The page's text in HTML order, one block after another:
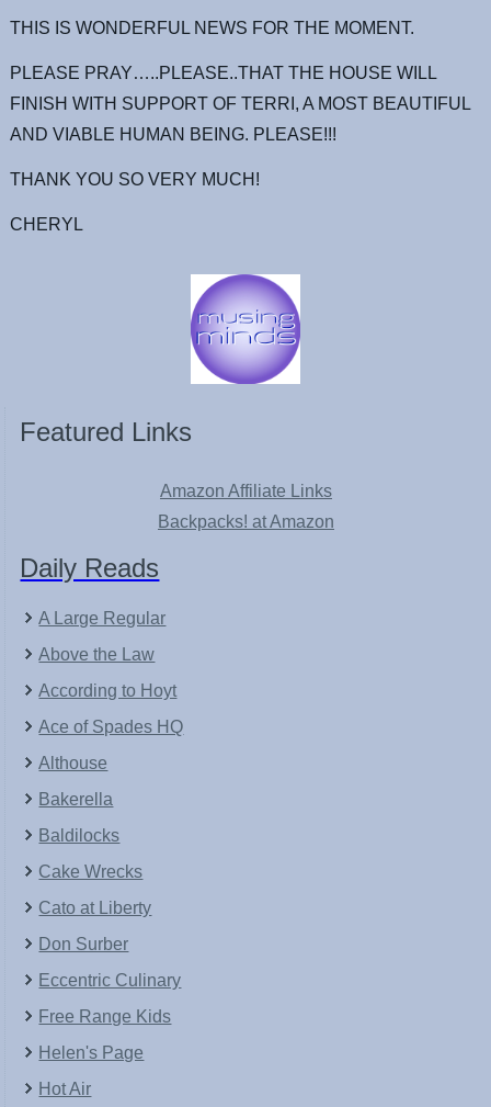
THIS IS WONDERFUL NEWS FOR THE MOMENT.
PLEASE PRAY…..PLEASE..THAT THE HOUSE WILL
FINISH WITH SUPPORT OF TERRI, A MOST BEAUTIFUL
AND VIABLE HUMAN BEING. PLEASE!!!
THANK YOU SO VERY MUCH!
CHERYL
Featured Links
Amazon Affiliate Links
Backpacks! at Amazon
Daily Reads
A Large Regular
Above the Law
According to Hoyt
Ace of Spades HQ
Althouse
Bakerella
Baldilocks
Cake Wrecks
Cato at Liberty
Don Surber
Eccentric Culinary
Free Range Kids
Helen's Page
Hot Air